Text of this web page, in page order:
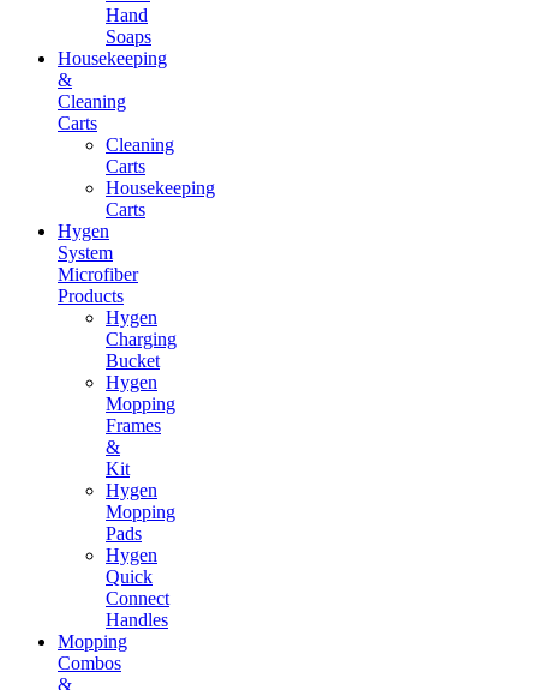
Hand
Soaps
Housekeeping
&
Cleaning
Carts
Cleaning
Carts
Housekeeping
Carts
Hygen
System
Microfiber
Products
Hygen
Charging
Bucket
Hygen
Mopping
Frames
&
Kit
Hygen
Mopping
Pads
Hygen
Quick
Connect
Handles
Mopping
Combos
&